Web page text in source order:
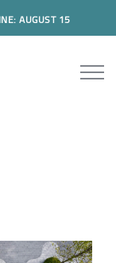
AUGUST 15